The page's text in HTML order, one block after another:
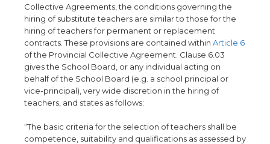
Collective Agreements, the conditions governing the
hiring of substitute teachers are similar to those for the
hiring of teachers for permanent or replacement
contracts. These provisions are contained within Article 6
of the Provincial Collective Agreement. Clause 6.03
gives the School Board, or any individual acting on
behalf of the School Board (e.g. a school principal or
vice-principal), very wide discretion in the hiring of
teachers, and states as follows:
“The basic criteria for the selection of teachers shall be
competence, suitability and qualifications as assessed by